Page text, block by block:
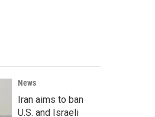
c
h
News
Iran aims to ban
U.S. and Israeli